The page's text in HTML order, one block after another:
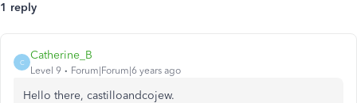
1 reply
C
Catherine_B
Level 9 Forum|Forum|6 years ago
Hello there, castilloandcojew.